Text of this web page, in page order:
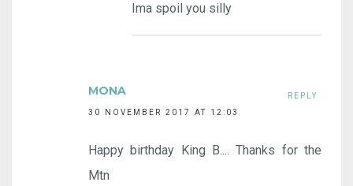
Ima spoil you silly
MONA
30 NOVEMBER 2017 AT 12:03
Happy birthday King B.... Thanks for the
Mtn
REPLY